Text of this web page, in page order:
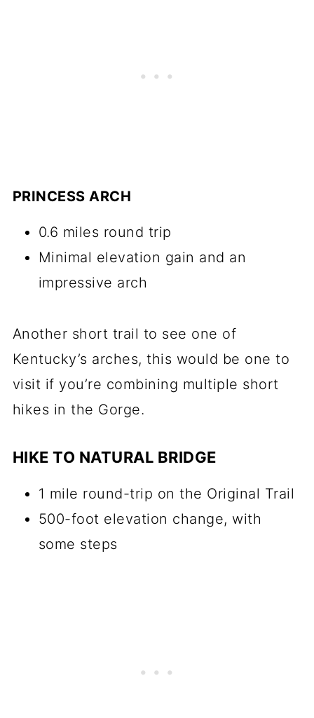
PRINCESS ARCH
0.6 miles round trip
Minimal elevation gain and an
impressive arch
Another short trail to see one of
Kentucky’s arches, this would be one to
visit if you’re combining multiple short
hikes in the Gorge.
HIKE TO NATURAL BRIDGE
1 mile round-trip on the Original Trail
500-foot elevation change, with
some steps